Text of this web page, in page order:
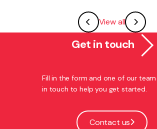
View all
Get in touch
Fill in the form and one of our
in touch to help you get started.
Contact us